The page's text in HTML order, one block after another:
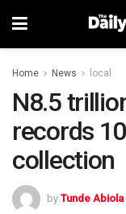
Home News local
N8.5
records
collection
by Tunde Abiola